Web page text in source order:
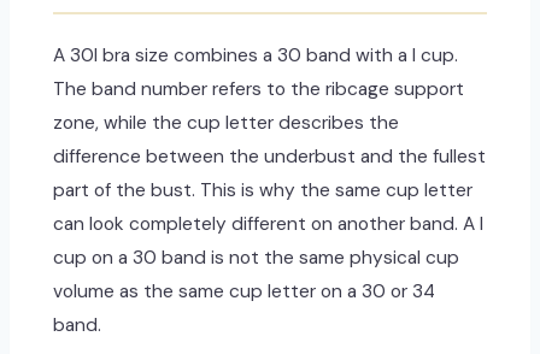
A 30I bra size combines a 30 band with a I cup.
The band number refers to the ribcage support
zone, while the cup letter describes the
difference between the underbust and the fullest
part of the bust. This is why the same cup letter
can look completely different on another band. A I
cup on a 30 band is not the same physical cup
volume as the same cup letter on a 30 or 34
band.